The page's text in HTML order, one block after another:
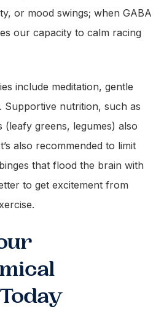
or mood swings; when GABA
our capacity to calm racing
include meditation, gentle
Supportive nutrition, such as
(leafy greens, legumes) also
also recommended to limit
that flood the brain with
to get excitement from